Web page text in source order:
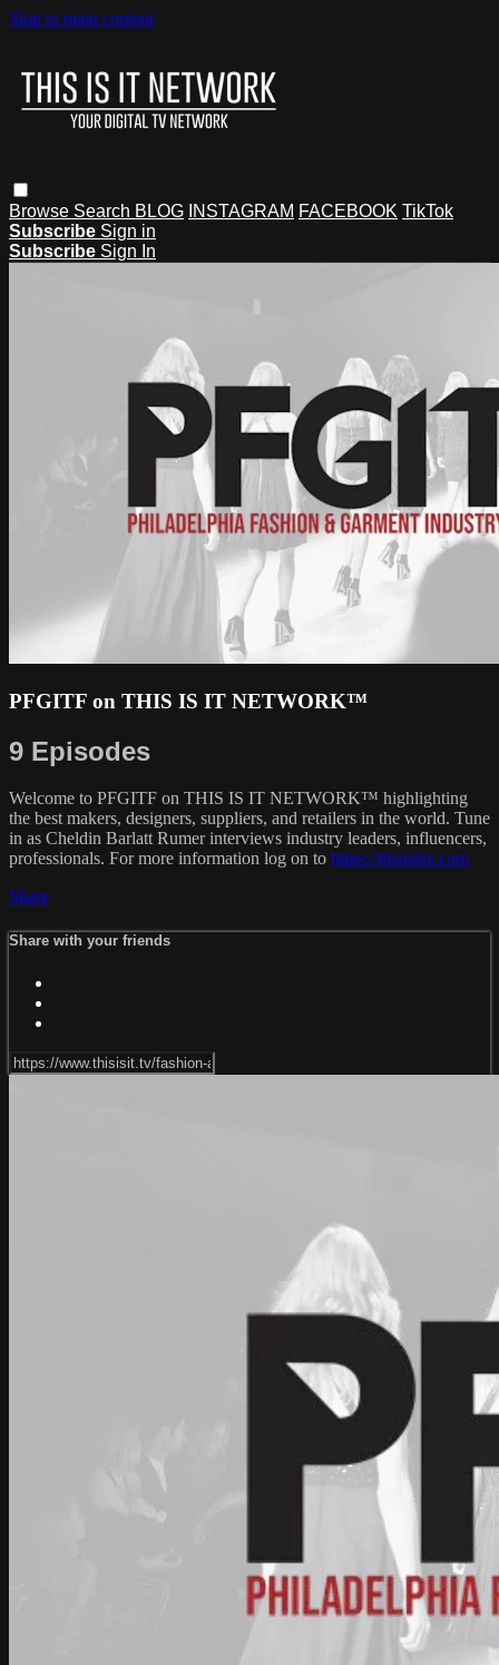
Skip to main content
Browse Search BLOG INSTAGRAM FACEBOOK TikTok
Subscribe Sign in
Subscribe Sign In
PFGITF on THIS IS IT NETWORK™
9 Episodes
Welcome to PFGITF on THIS IS IT NETWORK™ highlighting
the best makers, designers, suppliers, and retailers in the world. Tune
in as Cheldin Barlatt Rumer interviews industry leaders, influencers,
professionals. For more information log on to https://thisisittv.com
Share
Share with your friends